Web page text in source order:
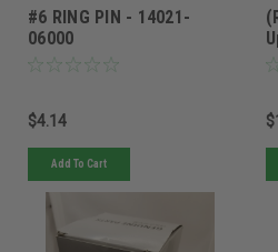
#6 RING PIN - 14021-
06000
$4.14
Add To Cart